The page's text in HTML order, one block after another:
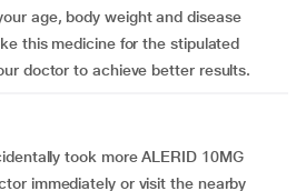
age, body weight and disease
this medicine for the stipulated
doctor to achieve better results.
took more ALERID 10MG
immediately or visit the nearby